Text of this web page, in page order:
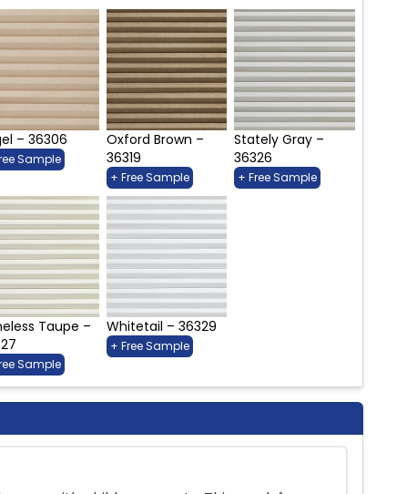
– 36306
Sample
Oxford Brown –
36319
+ Free Sample
Stately Gray –
36326
+ Free Sample
Taupe –
Sample
Whitetail – 36329
+ Free Sample